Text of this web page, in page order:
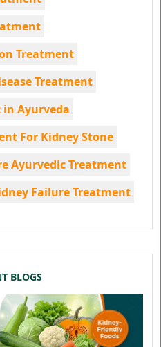
Treatment
Treatment
in Ayurveda
For Kidney Stone
Ayurvedic Treatment
Failure Treatment
BLOGS